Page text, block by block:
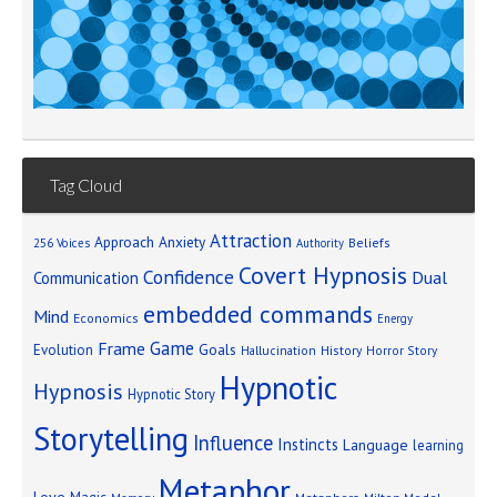
Tag Cloud
256 Voices Approach Anxiety Attraction Authority Beliefs
Communication Confidence Covert Hypnosis Dual
Mind Economics embedded commands Energy
Evolution Frame Game Goals Hallucination History Horror Story
Hypnosis Hypnotic Story Hypnotic
Storytelling Influence Instincts Language learning